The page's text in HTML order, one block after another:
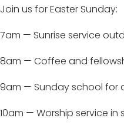
Join us for Easter Sunday:
7am — Sunrise service
8am — Coffee and
9am — Sunday school for
10am — Worship service in